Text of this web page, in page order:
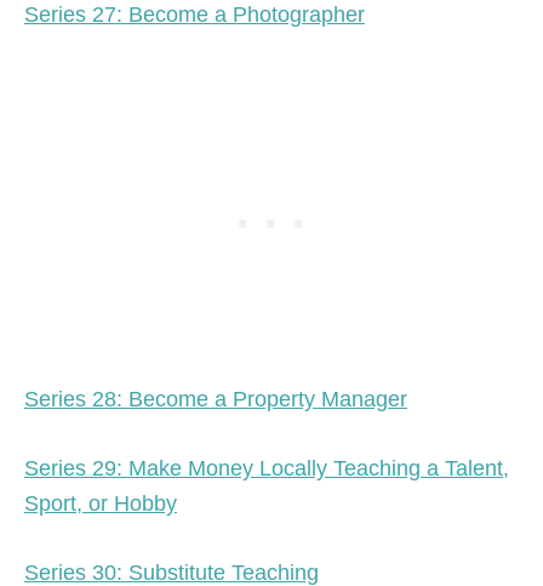
Series 27: Become a Photographer
Series 28: Become a Property Manager
Series 29: Make Money Locally Teaching a Talent,
Sport, or Hobby
Series 30: Substitute Teaching